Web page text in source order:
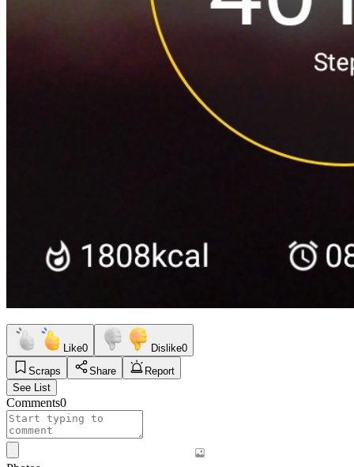
Like0 Dislike0
Scraps
Share
Report
See List
Comments0